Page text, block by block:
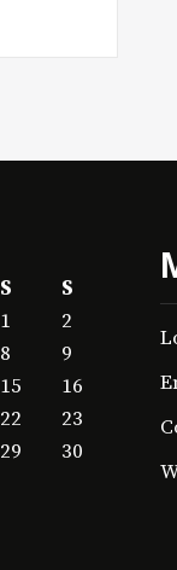
S
S
1
2
8
9
15
16
22
23
29
30